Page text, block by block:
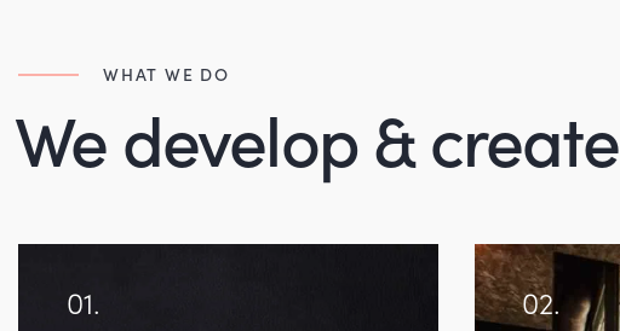
WHAT WE DO
We develop & create
01. 02.